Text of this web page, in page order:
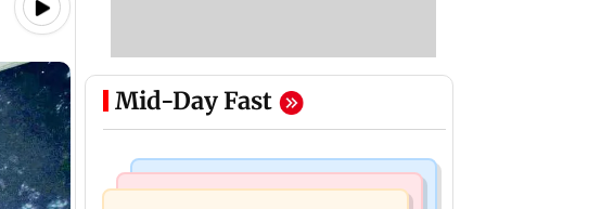
Mid-Day Fast
Bollywood News